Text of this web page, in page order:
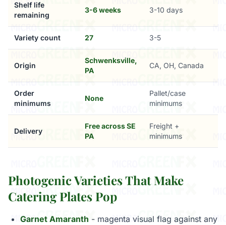
Shelf life
remaining
3-6 weeks 3-10 days
Variety count 27 3-5
Origin
Schwenksville,
PA
CA, OH, Canada
Order
minimums
None
Pallet/case
minimums
Delivery
Free across SE
PA
Freight +
minimums
Photogenic Varieties That Make
Catering Plates Pop
Garnet Amaranth - magenta visual flag against any